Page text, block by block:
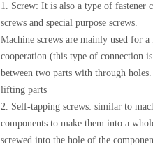
1. Screw: It is also a type of fastener
screws and special purpose screws.
Machine screws are mainly used for
cooperation (this type of connection
between two parts with through
lifting parts
2. Self-tapping screws: similar to
components to make them into a
screwed into the hole of the